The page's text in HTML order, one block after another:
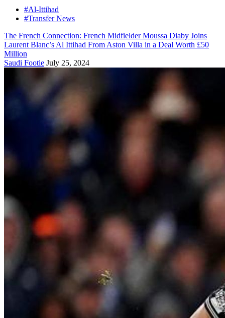
#Al-Ittihad
#Transfer News
The French Connection: French Midfielder Moussa Diaby Joins
Laurent Blanc’s Al Ittihad From Aston Villa in a Deal Worth £50
Million
Saudi Footie July 25, 2024